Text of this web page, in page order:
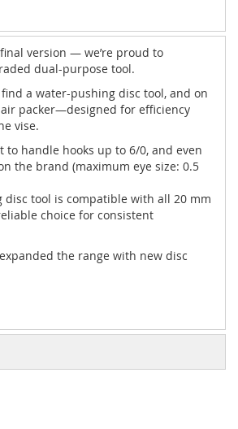
version — we’re proud to
dual-purpose tool.
find a water-pushing disc tool, and on
packer—designed for efficiency
vise.
to handle hooks up to 6/0, and even
the brand (maximum eye size: 0.5
disc tool is compatible with all 20 mm
choice for consistent
the range with new disc